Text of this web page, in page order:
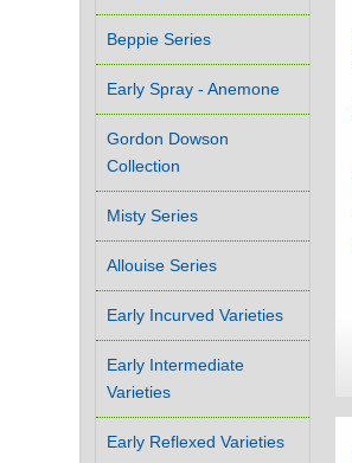
Beppie Series
Early Spray - Anemone
Gordon Dowson
Collection
Misty Series
Allouise Series
Early Incurved Varieties
Early Intermediate
Varieties
Early Reflexed Varieties